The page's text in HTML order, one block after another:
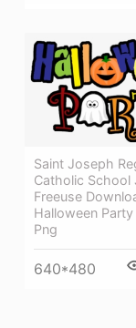
Saint Joseph
Catholic School
Freeuse
Halloween
Png
640*480